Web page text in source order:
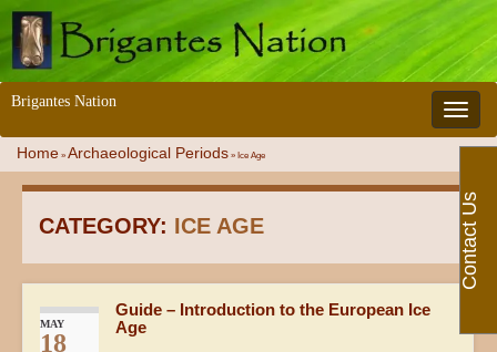
Toggle
Brigantes Nation
Home » Archaeological Periods » Ice Age
CATEGORY: ICE AGE
MAY
18
Guide – Introduction to the European Ice
Age
Contact Us